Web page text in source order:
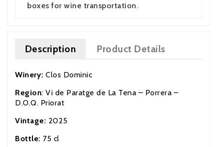
boxes for wine transportation.
Description Product Details
Winery: Clos Dominic
Region: Vi de Paratge de La Tena – Porrera –
D.O.Q. Priorat
Vintage: 2025
Bottle: 75 cl